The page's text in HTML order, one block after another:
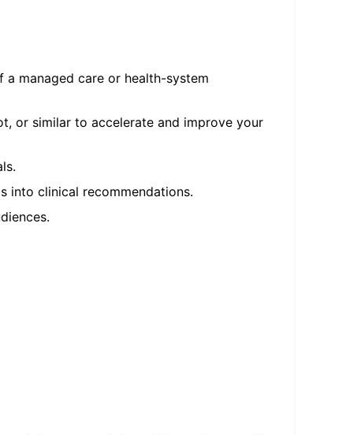
a managed care or health-system
or similar to accelerate and improve your
into clinical recommendations.